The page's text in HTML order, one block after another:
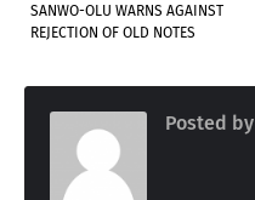
SANWO-OLU WARNS AGAINST
REJECTION OF OLD NOTES
Posted by